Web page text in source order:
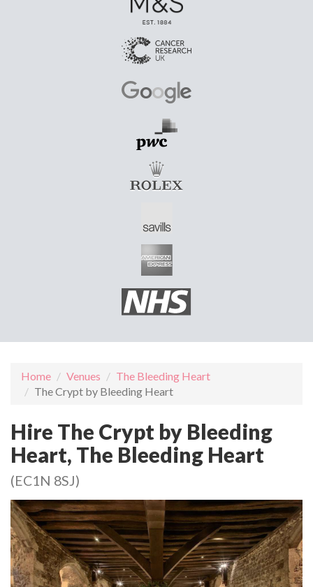
Home Venues
The Bleeding Heart
The Crypt by Bleeding Heart
Hire The Crypt by Bleeding
Heart, The Bleeding Heart
(EC1N 8SJ)